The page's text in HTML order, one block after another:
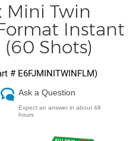
Mini Twin
Instant
Shots)
# E6FJMINITWINFLM)
Ask a Question
Expect an answer in about 48
hours